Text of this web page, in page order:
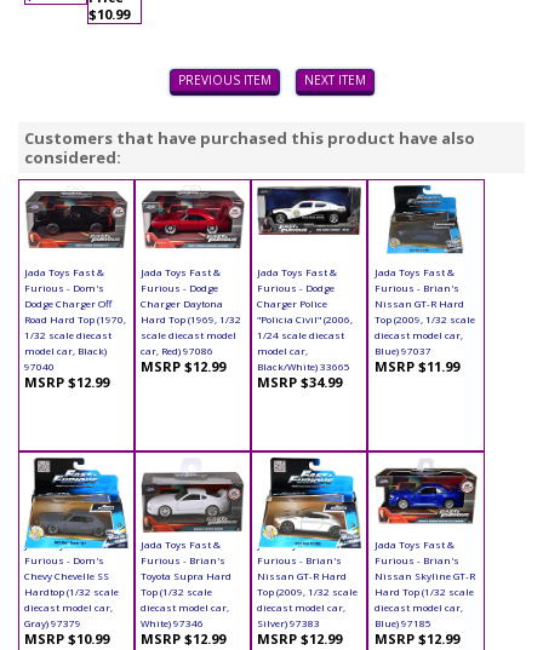
$10.99
PREVIOUS ITEM NEXT ITEM
Customers that have purchased this product have also
considered:
Jada Toys Fast &
Furious - Dom's
Dodge Charger Off
Road Hard Top (1970,
1/32 scale diecast
model car, Black)
97040
MSRP $12.99
Jada Toys Fast &
Furious - Dodge
Charger Daytona
Hard Top (1969, 1/32
scale diecast model
car, Red) 97086
MSRP $12.99
Jada Toys Fast &
Furious - Dodge
Charger Police
"Policia Civil" (2006,
1/24 scale diecast
model car,
Black/White) 33665
MSRP $34.99
Jada Toys Fast &
Furious - Brian's
Nissan GT-R Hard
Top (2009, 1/32 scale
diecast model car,
Blue) 97037
MSRP $11.99
Jada Toys Fast &
Furious - Dom's
Chevy Chevelle SS
Hardtop (1/32 scale
diecast model car,
Gray) 97379
MSRP $10.99
Jada Toys Fast &
Furious - Brian's
Toyota Supra Hard
Top (1/32 scale
diecast model car,
White) 97346
MSRP $12.99
Jada Toys Fast &
Furious - Brian's
Nissan GT-R Hard
Top (2009, 1/32 scale
diecast model car,
Silver) 97383
MSRP $12.99
Jada Toys Fast &
Furious - Brian's
Nissan Skyline GT-R
Hard Top (1/32 scale
diecast model car,
Blue) 97185
MSRP $12.99